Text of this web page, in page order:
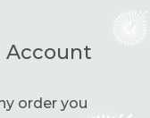
Account
order you